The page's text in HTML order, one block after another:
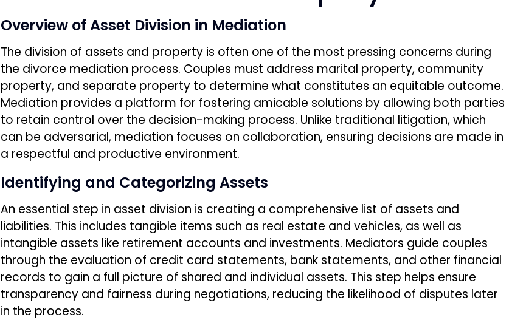
Overview of Asset Division in Mediation
The division of assets and property is often one of the most pressing concerns during
the divorce mediation process. Couples must address marital property, community
property, and separate property to determine what constitutes an equitable outcome.
Mediation provides a platform for fostering amicable solutions by allowing both parties
to retain control over the decision-making process. Unlike traditional litigation, which
can be adversarial, mediation focuses on collaboration, ensuring decisions are made in
a respectful and productive environment.
Identifying and Categorizing Assets
An essential step in asset division is creating a comprehensive list of assets and
liabilities. This includes tangible items such as real estate and vehicles, as well as
intangible assets like retirement accounts and investments. Mediators guide couples
through the evaluation of credit card statements, bank statements, and other financial
records to gain a full picture of shared and individual assets. This step helps ensure
transparency and fairness during negotiations, reducing the likelihood of disputes later
in the process.